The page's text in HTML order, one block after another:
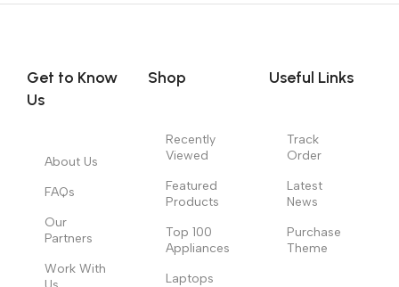
content strategy gone awry right from the start. If that’s what
no layout, no styles, all those things that convey the important
signals that go beyond the mere textual, hierarchies of
those subtle cues that also have visual and emotional appeal
to the reader.
Get to Know
Us
About Us
FAQs
Our
Partners
Work With
Shop
Recently
Viewed
Featured
Products
Top 100
Appliances
Laptops
Useful Links
Track
Order
Latest
News
Purchase
Theme